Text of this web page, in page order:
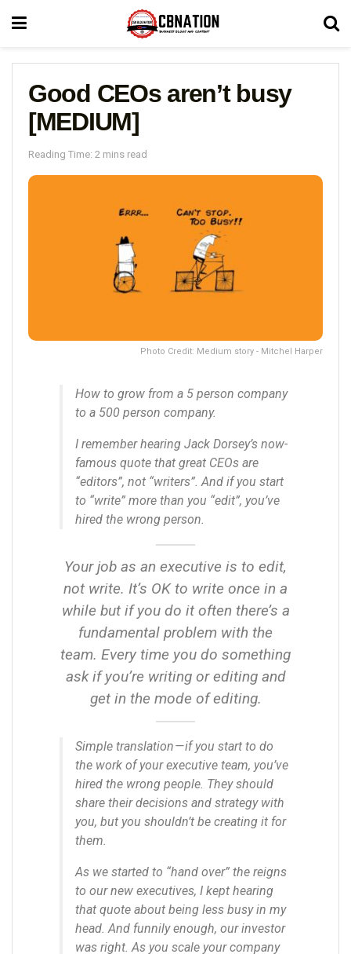
Good CEOs aren’t busy
[MEDIUM]
Reading Time: 2 mins read
Photo Credit: Medium story - Mitchel Harper
How to grow from a 5 person company
to a 500 person company.
I remember hearing Jack Dorsey’s now-
famous quote that great CEOs are
“editors”, not “writers”. And if you start
to “write” more than you “edit”, you’ve
hired the wrong person.
Your job as an executive is to edit,
not write. It’s OK to write once in a
while but if you do it often there’s a
fundamental problem with the
team. Every time you do something
ask if you’re writing or editing and
get in the mode of editing.
Simple translation — if you start to do
the work of your executive team, you’ve
hired the wrong people. They should
share their decisions and strategy with
you, but you shouldn’t be creating it for
them.
As we started to “hand over” the reigns
to our new executives, I kept hearing
that quote about being less busy in my
head. And funnily enough, our investor
was right.As you scale your company